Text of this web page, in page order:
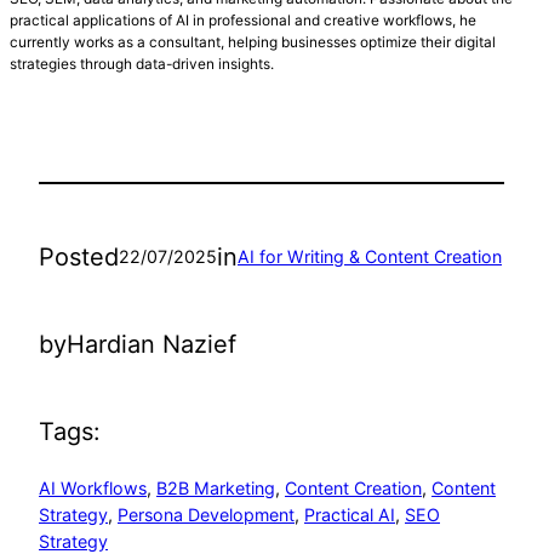
practical applications of AI in professional and creative workflows, he
currently works as a consultant, helping businesses optimize their digital
strategies through data-driven insights.
Posted22/07/2025inAI for Writing & Content Creation
byHardian Nazief
Tags:
AI Workflows, B2B Marketing, Content Creation, Content
Strategy, Persona Development, Practical AI, SEO
Strategy